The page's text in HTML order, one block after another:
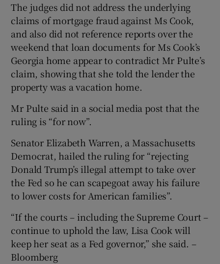
The judges did not address the underlying
claims of mortgage fraud against Ms Cook,
and also did not reference reports over the
weekend that loan documents for Ms Cook’s
Georgia home appear to contradict Mr Pulte’s
claim, showing that she told the lender the
property was a vacation home.
Mr Pulte said in a social media post that the
ruling is “for now”.
Senator Elizabeth Warren, a Massachusetts
Democrat, hailed the ruling for “rejecting
Donald Trump’s illegal attempt to take over
the Fed so he can scapegoat away his failure
to lower costs for American families”.
“If the courts – including the Supreme Court –
continue to uphold the law, Lisa Cook will
keep her seat as a Fed governor,” she said. –
Bloomberg